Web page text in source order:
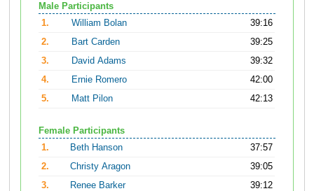
Male Participants
1.
William Bolan
39:16
2.
Bart Carden
39:25
3.
David Adams
39:32
4.
Ernie Romero
42:00
5.
Matt Pilon 42:13
Female Participants
1.
Beth Hanson
37:57
2.
Christy Aragon
39:05
3.
Renee Barker
39:12